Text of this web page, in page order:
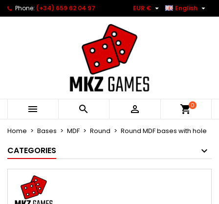
Phone: (+34) 659 62 04 97 English 
EUR € 
   0
Home Bases MDF Round Round MDF bases with hole
CATEGORIES